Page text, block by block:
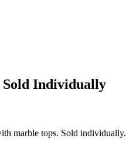
Sold Individually
marble tops. Sold individually.